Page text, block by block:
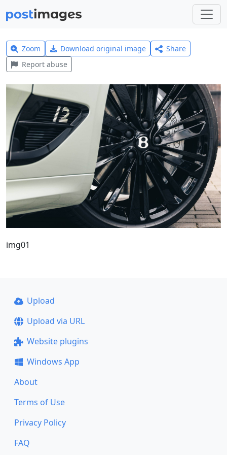
Zoom Download original image
Share
Report abuse
img01
Upload
Upload via URL
Website plugins
Windows App
About
Terms of Use
Privacy Policy
FAQ